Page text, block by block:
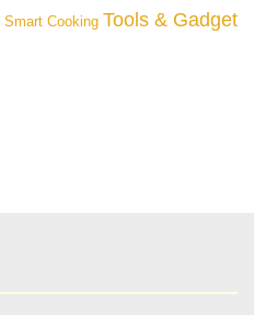
Smart Cooking Tools & Gadget